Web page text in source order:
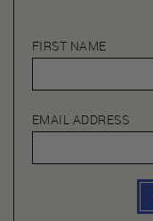
FIRST NAME
EMAIL ADDRESS